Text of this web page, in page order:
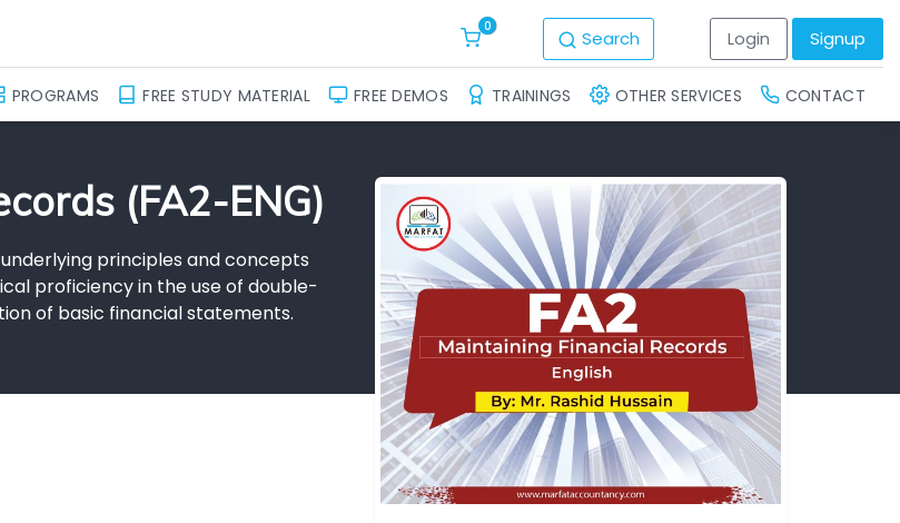
0
Search Login Signup
PROGRAMS FREE STUDY MATERIAL FREE DEMOS TRAININGS OTHER SERVICES CONTACT
(FA2-ENG)
principles and concepts
proficiency in the use of double-
of basic financial statements.